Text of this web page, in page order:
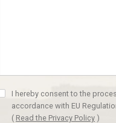
I hereby consent to the
accordance with EU
( Read the Privacy Policy )